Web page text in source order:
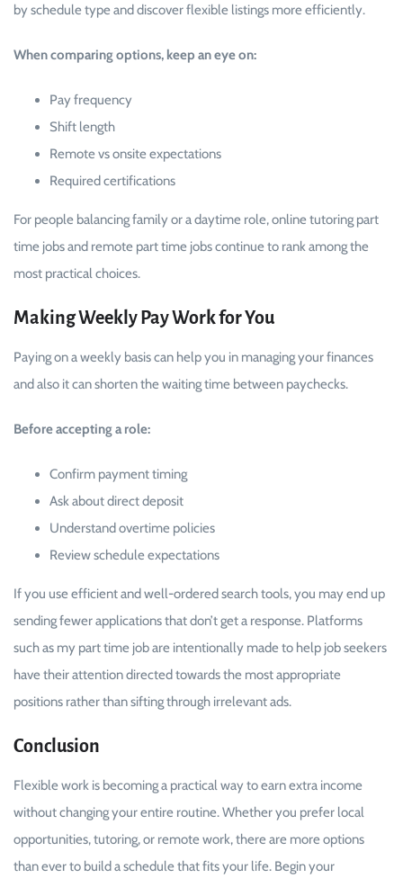
by schedule type and discover flexible listings more efficiently.
When comparing options, keep an eye on:
Pay frequency
Shift length
Remote vs onsite expectations
Required certifications
For people balancing family or a daytime role, online tutoring part
time jobs and remote part time jobs continue to rank among the
most practical choices.
Making Weekly Pay Work for You
Paying on a weekly basis can help you in managing your finances
and also it can shorten the waiting time between paychecks.
Before accepting a role:
Confirm payment timing
Ask about direct deposit
Understand overtime policies
Review schedule expectations
If you use efficient and well-ordered search tools, you may end up
sending fewer applications that don’t get a response. Platforms
such as my part time job are intentionally made to help job seekers
have their attention directed towards the most appropriate
positions rather than sifting through irrelevant ads.
Conclusion
Flexible work is becoming a practical way to earn extra income
without changing your entire routine. Whether you prefer local
opportunities, tutoring, or remote work, there are more options
than ever to build a schedule that fits your life. Begin your